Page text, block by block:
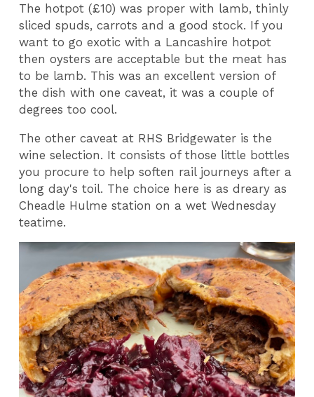
The hotpot (£10) was proper with lamb, thinly
sliced spuds, carrots and a good stock. If you
want to go exotic with a Lancashire hotpot
then oysters are acceptable but the meat has
to be lamb. This was an excellent version of
the dish with one caveat, it was a couple of
degrees too cool.
The other caveat at RHS Bridgewater is the
wine selection. It consists of those little bottles
you procure to help soften rail journeys after a
long day's toil. The choice here is as dreary as
Cheadle Hulme station on a wet Wednesday
teatime.